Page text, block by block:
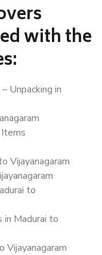
with the
Unpacking in
Vijayanagaram
to
in Madurai to
Vijayanagaram